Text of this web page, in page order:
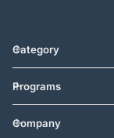
Category
Programs
Company